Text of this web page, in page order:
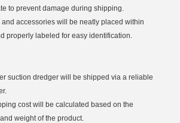
to prevent damage during shipping.
and accessories will be neatly placed within
properly labeled for easy identification.
suction dredger will be shipped via a reliable
cost will be calculated based on the
weight of the product.